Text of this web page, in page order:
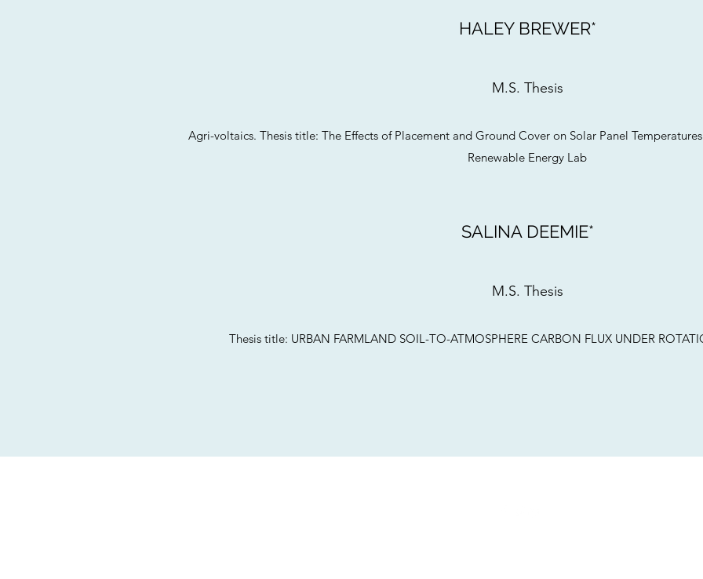
HALEY BREWER*
M.S. Thesis
Agri-voltaics. Thesis title: The Effects of Placement and Ground Cover on Solar Panel
Renewable Energy Lab
SALINA DEEMIE*
M.S. Thesis
Thesis title: URBAN FARMLAND SOIL-TO-ATMOSPHERE CARBON FLUX UNDER